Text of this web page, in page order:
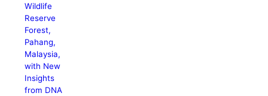
Wildlife
Reserve
Forest,
Pahang,
Malaysia,
with New
Insights
from DNA